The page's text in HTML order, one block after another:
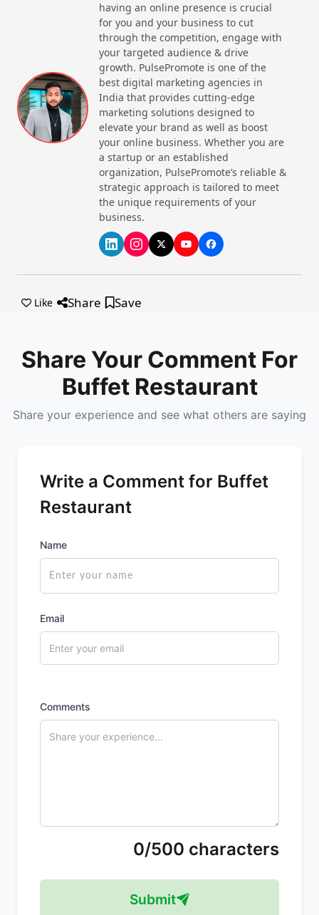
having an online presence is crucial
for you and your business to cut
through the competition, engage with
your targeted audience & drive
growth. PulsePromote is one of the
best digital marketing agencies in
India that provides cutting-edge
marketing solutions designed to
elevate your brand as well as boost
your online business. Whether you are
a startup or an established
organization, PulsePromote’s reliable &
strategic approach is tailored to meet
the unique requirements of your
business.
Like Share Save
Share Your Comment For
Buffet Restaurant
Share your experience and see what others are saying
Write a Comment for Buffet
Restaurant
Name
Email
Comments
0/500 characters
Submit